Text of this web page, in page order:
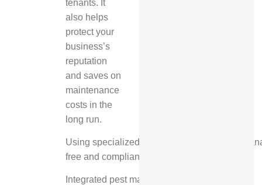
tenants. It
also helps
protect your
business’s
reputation
and saves on
maintenance
costs in the
long run.
Using specialized pest control for property
free and compliant all year.
Integrated pest management